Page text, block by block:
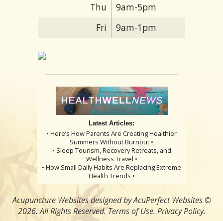
Thu
9am-5pm
Fri
9am-1pm
Latest Articles:
• Here’s How Parents Are Creating Healthier
Summers Without Burnout •
• Sleep Tourism, Recovery Retreats, and
Wellness Travel •
• How Small Daily Habits Are Replacing Extreme
Health Trends •
Acupuncture Websitesdesigned by AcuPerfect Websites ©
2026. All Rights Reserved.Terms of Use. Privacy Policy.